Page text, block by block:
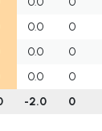
0.0 0
0.0 0
0.0 0
-2.0 0